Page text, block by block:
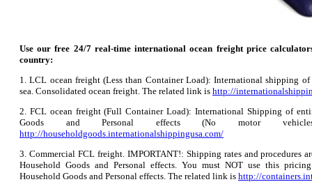
Use our free 24/7 real-time international ocean freight price
country:
1. LCL ocean freight (Less than Container Load): International shipping
sea. Consolidated ocean freight. The related link is http://
2. FCL ocean freight (Full Container Load): International Shipping of
Goods and Personal effects (No motor
http://householdgoods.internationalshippingusa.com/
3. Commercial FCL freight. IMPORTANT!: Shipping rates and procedures
Household Goods and Personal effects. You must NOT use this
Household Goods and Personal effects. The related link is http://